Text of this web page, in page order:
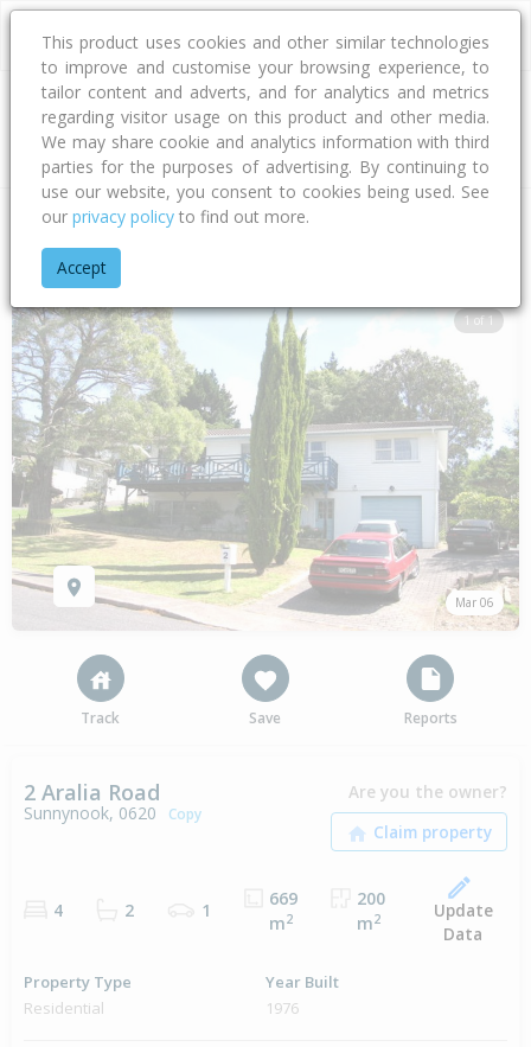
Address
Home Auckland
1 of 1
Mar 06
Track Save Reports
2 Aralia Road
Sunnynook, 0620 Copy
Are you the owner?
4 2 1
669
m2
200
m2
Update
Data
Property Type
Residential
Year Built
1976
This product uses cookies and other similar technologies
to improve and customise your browsing experience, to
tailor content and adverts, and for analytics and metrics
regarding visitor usage on this product and other media.
We may share cookie and analytics information with third
parties for the purposes of advertising. By continuing to
use our website, you consent to cookies being used. See
our privacy policy to find out more.
Accept